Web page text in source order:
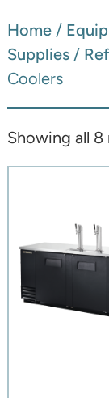
Home/
Supplies/
Coolers
Showing all 8